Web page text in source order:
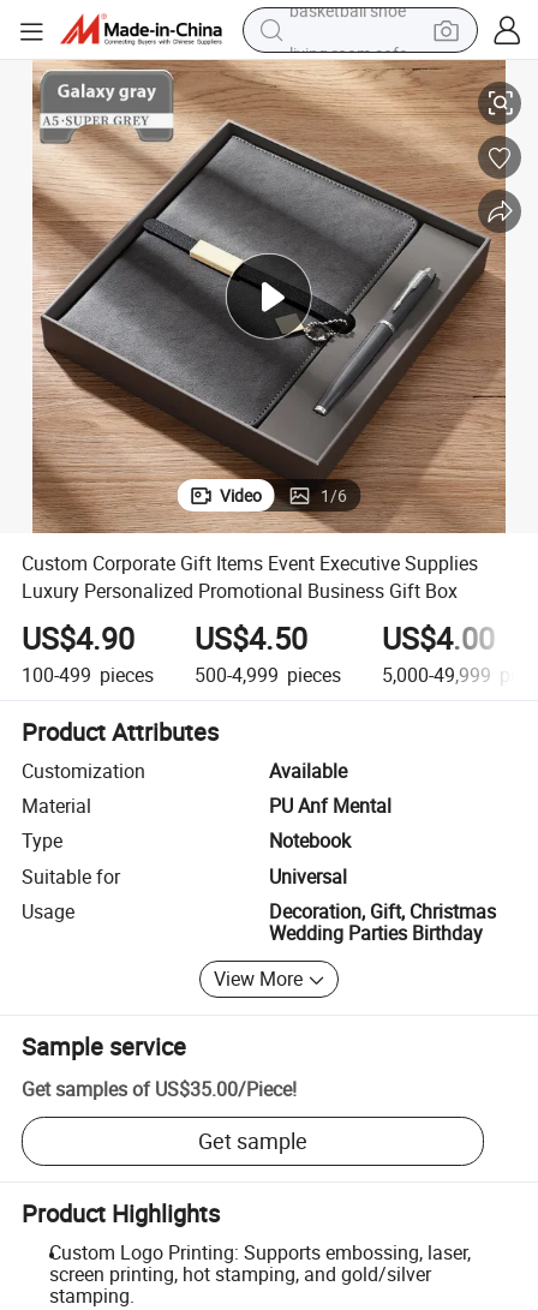
pullover hoody
earbud
electric scooter
powder
reagent
electric bike
basketball shoe
Promotional Business Gift Box
Custom Corporate Gift Items Event Executive Supplies Luxury
Video 1/6
Custom Corporate Gift Items Event Executive Supplies
Luxury Personalized Promotional Business Gift Box
US$4.90
100-499 pieces
US$4.50
500-4,999 pieces
US$4.00
5,000-49,999
Product Attributes
Customization
Available
Material
PU Anf Mental
Type
Notebook
Suitable for
Universal
Usage
Decoration, Gift, Christmas
Wedding Parties Birthday
View More
Sample service
Get samples of US$35.00/Piece!
Get sample
Product Highlights
Custom Logo Printing: Supports embossing, laser,
screen printing, hot stamping, and gold/silver
stamping.